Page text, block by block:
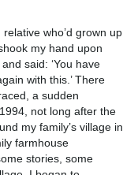
who’d grown up
my hand upon
said: ‘You have
with this.’ There
a sudden
not long after the
my family’s village in
farmhouse
stories, some